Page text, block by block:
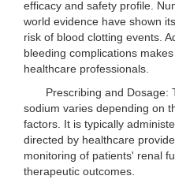
efficacy and safety profile.
world evidence have shown
risk of blood clotting events.
bleeding complications
healthcare professionals.
Prescribing and Dosage:
sodium varies depending on
factors. It is typically
directed by healthcare
monitoring of patients' renal
therapeutic outcomes.